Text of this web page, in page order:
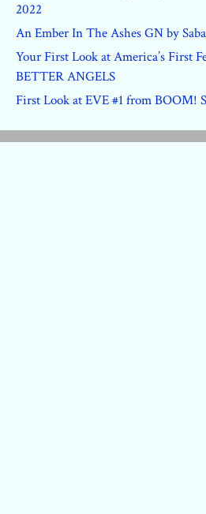
2022
An Ember In The Ashes GN by
Your First Look at America’s First
BETTER ANGELS
First Look at EVE #1 from BOOM!